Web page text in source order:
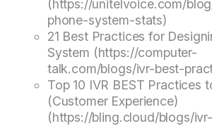
(https://unitelvoice.com/
phone-system-stats)
21 Best Practices for
System (https://computer-
talk.com/blogs/ivr-best-
Top 10 IVR BEST Practices
(Customer Experience)
(https://bling.cloud/blogs/